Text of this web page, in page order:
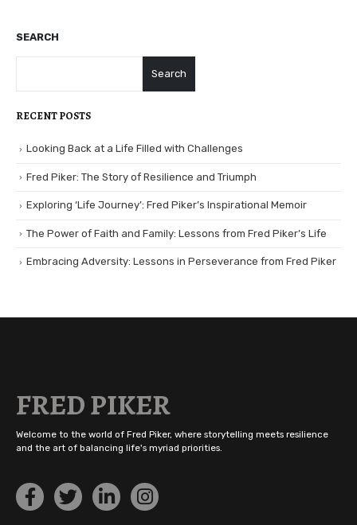
SEARCH
Search
RECENT POSTS
Looking Back at a Life Filled with Challenges
Fred Piker: The Story of Resilience and Triumph
Exploring ‘Life Journey’: Fred Piker’s Inspirational Memoir
The Power of Faith and Family: Lessons from Fred Piker’s Life
Embracing Adversity: Lessons in Perseverance from Fred Piker
FRED PIKER
Welcome to the world of Fred Piker, where storytelling meets resilience
and the art of balancing life's myriad priorities.